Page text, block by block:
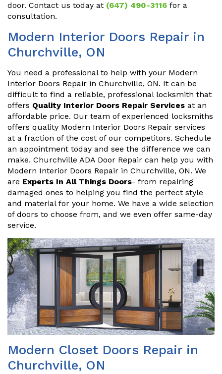
door. Contact us today at (647) 490-3116 for a
consultation.
Modern Interior Doors Repair in
Churchville, ON
You need a professional to help with your Modern
Interior Doors Repair in Churchville, ON. It can be
difficult to find a reliable, professional locksmith that
offers Quality Interior Doors Repair Services at an
affordable price. Our team of experienced locksmiths
offers quality Modern Interior Doors Repair services
at a fraction of the cost of our competitors. Schedule
an appointment today and see the difference we can
make. Churchville ADA Door Repair can help you with
Modern Interior Doors Repair in Churchville, ON. We
are Experts In All Things Doors- from repairing
damaged ones to helping you find the perfect style
and material for your home. We have a wide selection
of doors to choose from, and we even offer same-day
service.
Modern Closet Doors Repair in
Churchville, ON